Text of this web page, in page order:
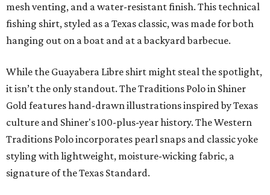
mesh venting, and a water-resistant finish. This technical
fishing shirt, styled as a Texas classic, was made for both
hanging out on a boat and at a backyard barbecue.
While the Guayabera Libre shirt might steal the spotlight,
it isn’t the only standout. The Traditions Polo in Shiner
Gold features hand-drawn illustrations inspired by Texas
culture and Shiner's 100-plus-year history. The Western
Traditions Polo incorporates pearl snaps and classic yoke
styling with lightweight, moisture-wicking fabric, a
signature of the Texas Standard.